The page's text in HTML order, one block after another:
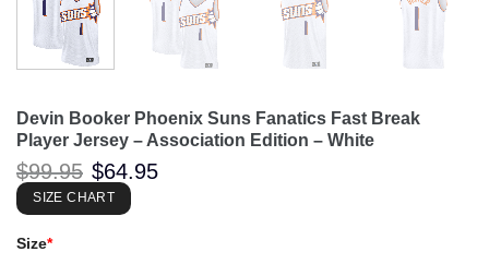
Devin Booker Phoenix Suns Fanatics Fast Break
Player Jersey – Association Edition – White
$99.95 Original
price
was:
$99.95.
$64.95
SIZE CHART
Size*